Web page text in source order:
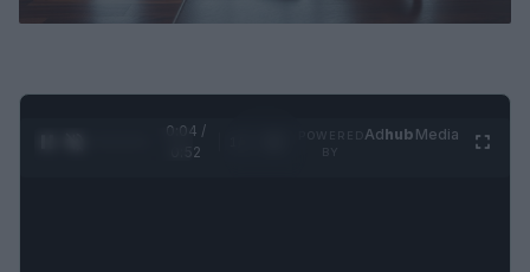
0:05 /
0:52
Adhub Media